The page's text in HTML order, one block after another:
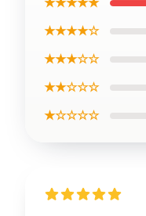
★★★★★
★★★★☆
★★★☆☆
★★☆☆☆
★☆☆☆☆